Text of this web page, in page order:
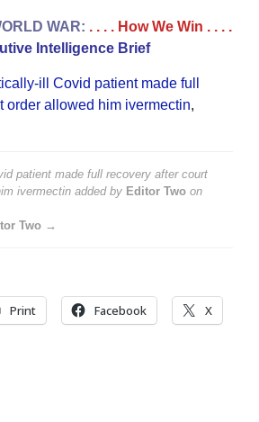
WAR: . . . . How We Win . . . .
Intelligence Brief
ill Covid patient made full
order allowed him ivermectin,
patient made full recovery after court
ivermectin added by Editor Two on
Two →
Print Facebook X